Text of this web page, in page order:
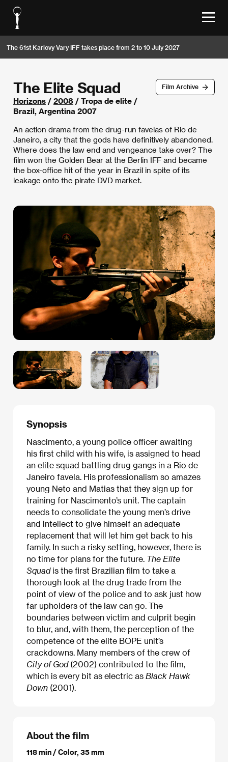
The 61st Karlovy Vary IFF takes place from 2 to 10 July 2027
Film Archive
The Elite Squad
Horizons / 2008 / Tropa de elite /
Brazil, Argentina 2007
An action drama from the drug-run favelas of Rio de
Janeiro, a city that the gods have definitively abandoned.
Where does the law end and vengeance take over? The
film won the Golden Bear at the Berlin IFF and became
the box-office hit of the year in Brazil in spite of its
leakage onto the pirate DVD market.
Synopsis
Nascimento, a young police officer awaiting
his first child with his wife, is assigned to head
an elite squad battling drug gangs in a Rio de
Janeiro favela. His professionalism so amazes
young Neto and Matias that they sign up for
training for Nascimento’s unit. The captain
needs to consolidate the young men’s drive
and intellect to give himself an adequate
replacement that will let him get back to his
family. In such a risky setting, however, there is
no time for plans for the future. The Elite
Squadis the first Brazilian film to take a
thorough look at the drug trade from the
point of view of the police and to ask just how
far upholders of the law can go. The
boundaries between victim and culprit begin
to blur, and, with them, the perception of the
competence of the elite BOPE unit’s
crackdowns. Many members of the crew of
City of God(2002) contributed to the film,
which is every bit as electric as Black Hawk
Down (2001).
About the film
118 min / Color, 35 mm